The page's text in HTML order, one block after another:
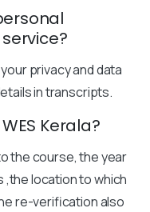
privacy and data
in transcripts.
Kerala?
the course, the year
,the location to which
re-verification also